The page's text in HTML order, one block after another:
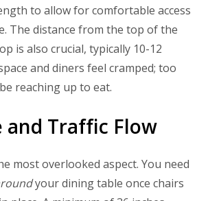
to allow for comfortable access
The distance from the top of the
is also crucial, typically 10-12
and diners feel cramped; too
reaching up to eat.
and Traffic Flow
most overlooked aspect. You need
your dining table once chairs